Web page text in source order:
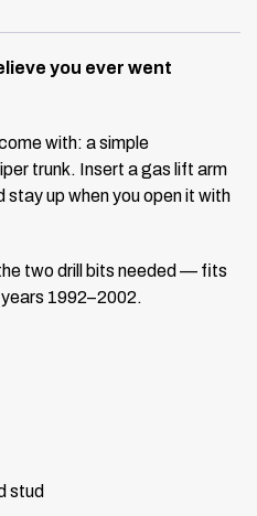
you ever went
with: a simple
trunk. Insert a gas lift arm
stay up when you open it with
two drill bits needed — fits
1992–2002.
stud